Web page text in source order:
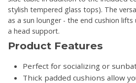
stylish tempered glass tops). The
as a sun lounger - the end cushion lifts
a head support.
Product Features
Perfect for socializing or
Thick padded cushions allow